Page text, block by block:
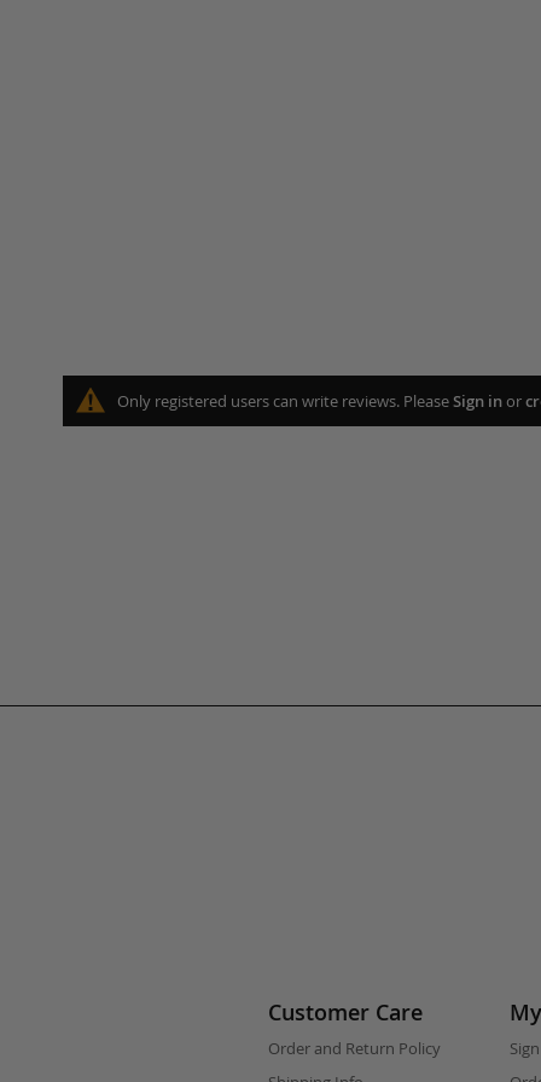
Only registered users can write reviews. PleaseSign inor
Customer Care
Order and Return Policy